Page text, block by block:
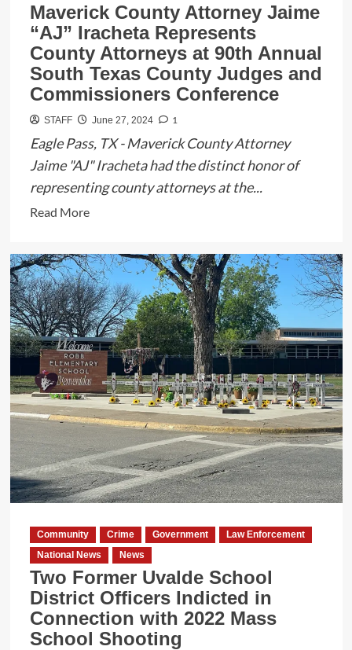
Maverick County Attorney Jaime
“AJ” Iracheta Represents
County Attorneys at 90th Annual
South Texas County Judges and
Commissioners Conference
STAFF June 27, 2024 1
Eagle Pass, TX - Maverick County Attorney
Jaime "AJ" Iracheta had the distinct honor of
representing county attorneys at the...
Read MoreRead
Maverick
County
Attorney
Jaime
“AJ”
Iracheta
Represents
County
Attorneys
at
90th
Annual
South
Texas
County
Judges
and
Commissioners
Conference
Community Crime Government
Law Enforcement
National News
News
Two Former Uvalde School
District Officers Indicted in
Connection with 2022 Mass
School Shooting